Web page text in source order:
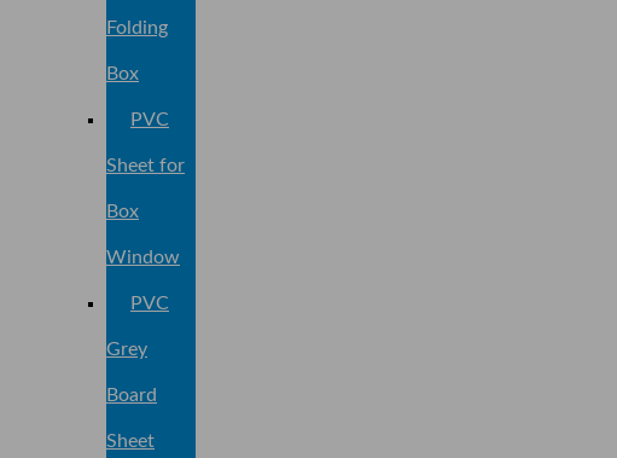
Folding
Box
PVC
Sheet for
Box
Window
PVC
Grey
Board
Sheet